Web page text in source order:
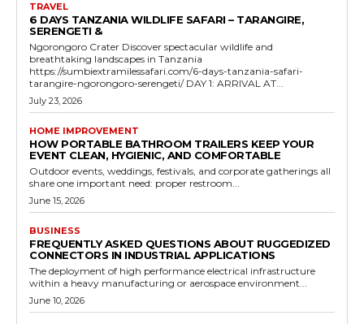
TRAVEL
6 DAYS TANZANIA WILDLIFE SAFARI – TARANGIRE,
SERENGETI &
Ngorongoro Crater Discover spectacular wildlife and
breathtaking landscapes in Tanzania
https://sumbiextramilessafari.com/6-days-tanzania-safari-
tarangire-ngorongoro-serengeti/ DAY 1: ARRIVAL AT...
July 23, 2026
HOME IMPROVEMENT
HOW PORTABLE BATHROOM TRAILERS KEEP YOUR
EVENT CLEAN, HYGIENIC, AND COMFORTABLE
Outdoor events, weddings, festivals, and corporate gatherings all
share one important need: proper restroom...
June 15, 2026
BUSINESS
FREQUENTLY ASKED QUESTIONS ABOUT RUGGEDIZED
CONNECTORS IN INDUSTRIAL APPLICATIONS
The deployment of high performance electrical infrastructure
within a heavy manufacturing or aerospace environment...
June 10, 2026